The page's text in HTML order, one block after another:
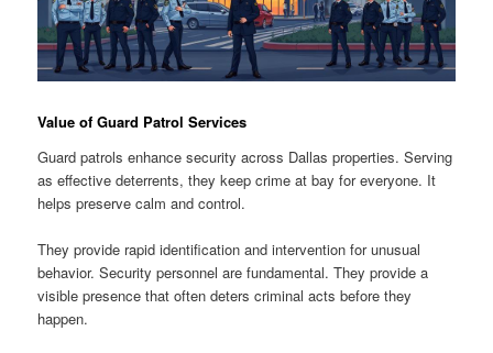
Value of Guard Patrol Services
Guard patrols enhance security across Dallas properties. Serving
as effective deterrents, they keep crime at bay for everyone. It
helps preserve calm and control.
They provide rapid identification and intervention for unusual
behavior. Security personnel are fundamental. They provide a
visible presence that often deters criminal acts before they
happen.